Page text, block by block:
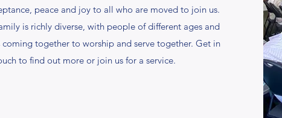
peace and joy to all who are moved to join us.
is richly diverse, with people of different ages and
coming together to worship and serve together. Get in
to find out more or join us for a service.